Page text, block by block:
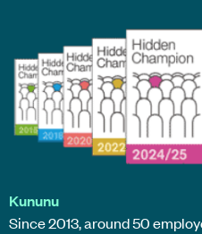
Kununu
Since 2013, around 50